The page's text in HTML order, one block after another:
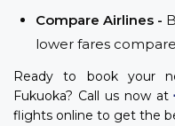
Compare Airlines -
lower fares
Ready to book your
Fukuoka? Call us now at
flights online to get the